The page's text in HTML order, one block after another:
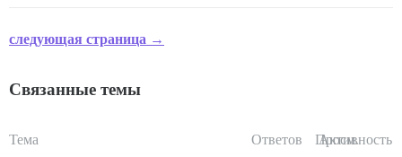
следующая страница →
Связанные темы
Тема Ответов Просм.
Активность